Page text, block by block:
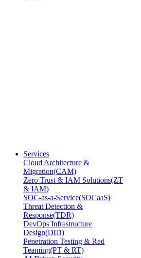
Services
Cloud Architecture &
Migration(CAM)
Zero Trust & IAM Solutions(ZT
& IAM)
SOC-as-a-Service(SOCaaS)
Threat Detection &
Response(TDR)
DevOps Infrastructure
Design(DID)
Penetration Testing & Red
Teaming(PT & RT)